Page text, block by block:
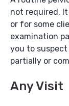
not required.
or for some
examination
you to
partially or
Any Visit